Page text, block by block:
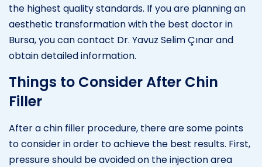
the highest quality standards. If you are planning an
aesthetic transformation with the best doctor in
Bursa, you can contact Dr. Yavuz Selim Çınar and
obtain detailed information.
Things to Consider After Chin
Filler
After a chin filler procedure, there are some points
to consider in order to achieve the best results. First,
pressure should be avoided on the injection area